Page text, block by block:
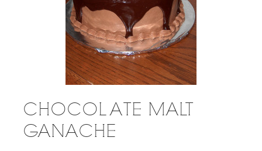
CHOCOLATE MALT
GANACHE